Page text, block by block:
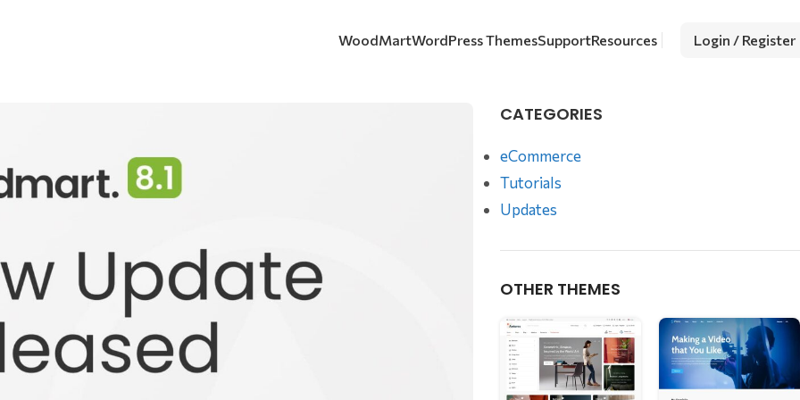
WoodMartWordPress ThemesSupportResources Login / Register
CATEGORIES
eCommerce
Tutorials
Updates
OTHER THEMES